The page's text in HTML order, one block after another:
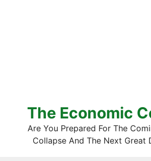
The Economic
Are You Prepared For The
Collapse And The Next Great